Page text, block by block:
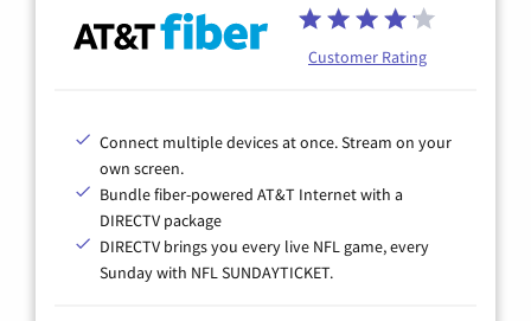
Customer Rating
Connect multiple devices at once. Stream on your
own screen.
Bundle fiber-powered AT&T Internet with a
DIRECTV package
DIRECTV brings you every live NFL game, every
Sunday with NFL SUNDAYTICKET.